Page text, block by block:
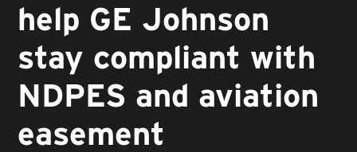
help GE Johnson
stay compliant with
NDPES and aviation
easement